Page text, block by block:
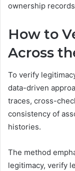
ownership
How to
Across
To verify
data-driven
traces, cross-
consistency of
histories.
The method
legitimacy, verify